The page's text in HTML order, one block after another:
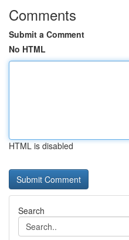
Comments
Submit a Comment
No HTML
HTML is disabled
Search